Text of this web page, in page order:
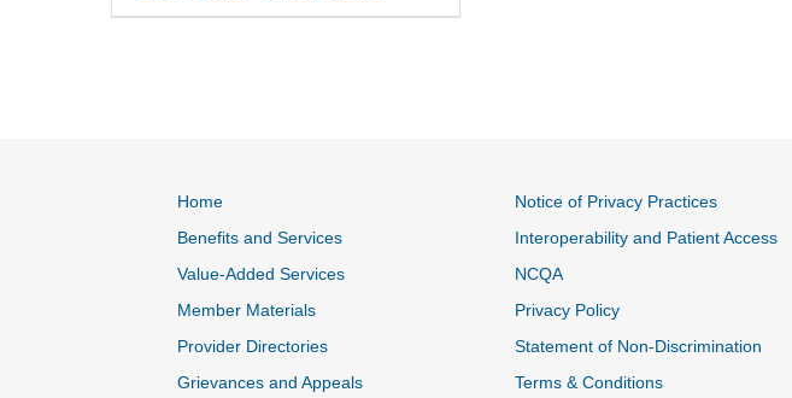
Home
Benefits and Services
Value-Added Services
Member Materials
Provider Directories
Grievances and Appeals
Notice of Privacy Practices
Interoperability and Patient Access
NCQA
Privacy Policy
Statement of Non-Discrimination
Terms & Conditions